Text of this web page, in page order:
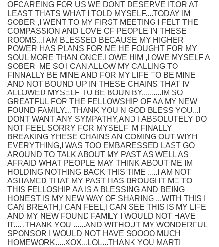
OFCAREING FOR US WE DONT DESERVE IT,OR AT
LEAST THATS WHAT I TOLD MYSELF....TODAY IM
SOBER ,I WENT TO MY FIRST MEETING I FELT THE
COMPASSION AND LOVE OF PEOPLE IN THESE
ROOMS...I AM BLESSED BECAUSE MY HIGHER
POWER HAS PLANS FOR ME HE FOUGHT FOR MY
SOUL MORE THAN ONCE,I OWE HIM ,I OWE MYSELF A
SOBER ME SO I CAN ALLOW MY CALLING TO
FINNALLY BE MINE AND FOR MY LIFE TO BE MINE
AND NOT BOUND UP IN THESE CHAINS THAT IV
ALLOWED MYSELF TO BE BOUN BY..........IM SO
GREATFUL FOR THE FELLOWSHIP OF AA MY NEW
FOUND FAMILY....THANK YOU N GOD BLESS YOU...I
DONT WANT ANY SYMPATHY,AND I ABSOLUTELY DO
NOT FEEL SORRY FOR MYSELF IM FINALLY
BREAKING YHESE CHAINS AN COMING OUT WIYH
EVERYTHING,I WAS TOO EMBARESSED LAST GO
AROUND TO TALK ABOUT MY PAST AS WELL AS
AFRAID WHAT PEOPLE MAY THINK ABOUT ME IM
HOLDING NOTHING BACK THIS TIME .....I AM NOT
ASHAMED THAT MY PAST HAS BROUGHT ME TO
THIS FELLOSHIP AA IS A BLESSING AND BEING
HONEST IS MY NEW WAY OF SHARING ,,,WITH THIS I
CAN BREATH,I CAN FEEL,I CAN SEE THIS IS MY LIFE
AND MY NEW FOUND FAMILY I WOULD NOT HAVE
IT......THANK YOU ......AND WITHOUT MY WONDERFUL
SPONSOR I WOULD NOT HAVE SOOOO MUCH
HOMEWORK.....XOX...LOL...THANK YOU MARTI